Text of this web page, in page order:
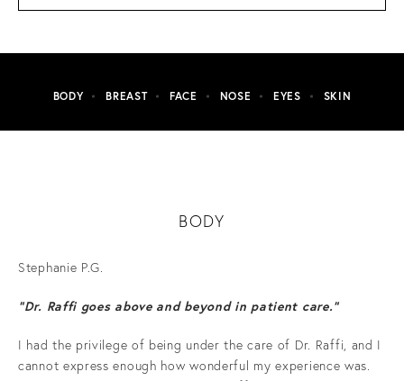
BODY BREAST FACE NOSE EYES SKIN
BODY
Stephanie P.G.
“Dr. Raffi goes above and beyond in patient care.”
I had the privilege of being under the care of Dr. Raffi, and I
cannot express enough how wonderful my experience was.